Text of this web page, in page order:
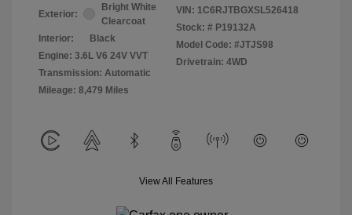
Exterior:
Bright White
Clearcoat
Interior:
Black
Engine: 3.6L V6 24V VVT
Transmission: Automatic
Mileage: 8,479 Miles
VIN: 1C6RJTBGXSL526418
Stock: # P19132A
Model Code: #JTJS98
Drivetrain: 4WD
View All Features